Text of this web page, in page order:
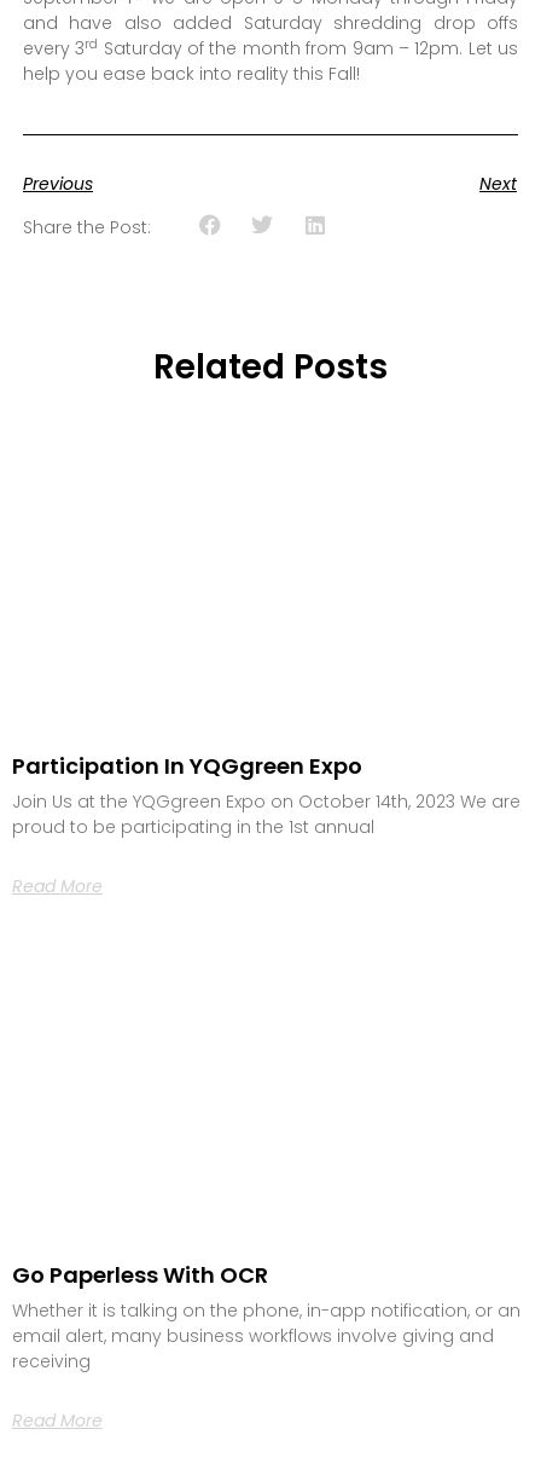
and have also added Saturday shredding drop offs
every 3rd Saturday of the month from 9am – 12pm. Let us
help you ease back into reality this Fall!
Previous
Next
Share the Post:
Related Posts
Participation In YQGgreen Expo
Join Us at the YQGgreen Expo on October 14th, 2023 We are
proud to be participating in the 1st annual
Read More
Go Paperless With OCR
Whether it is talking on the phone, in-app notification, or an
email alert, many business workflows involve giving and
receiving
Read More